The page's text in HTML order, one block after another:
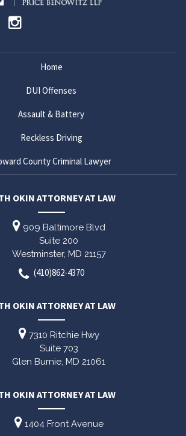
Home
DUI Offenses
Assault & Battery
Reckless Driving
County Criminal Lawyer
OKIN ATTORNEY AT LAW
909 Baltimore Blvd
Suite 200
Westminster, MD 21157
(410)862-4370
OKIN ATTORNEY AT LAW
7310 Ritchie Hwy
Suite 703
Glen Burnie, MD 21061
OKIN ATTORNEY AT LAW
1404 Front Avenue